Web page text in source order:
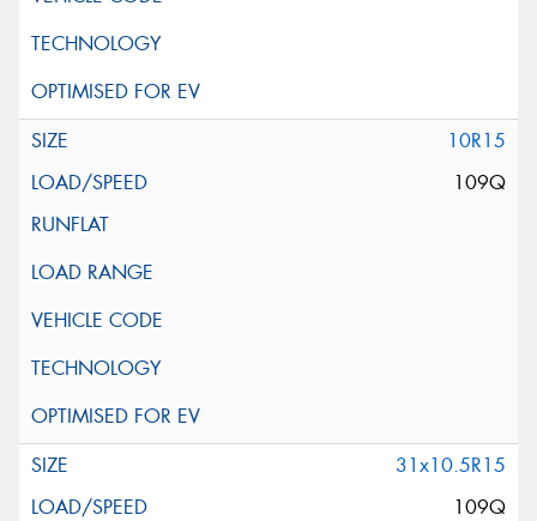
10R15
109Q
31x10.5R15
109Q